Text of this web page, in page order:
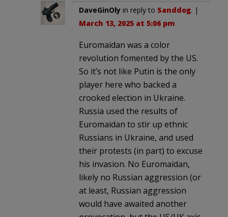
DaveGinOly in reply to Sanddog. |
March 13, 2025 at 5:06 pm
Euromaidan was a color
revolution fomented by the US.
So it’s not like Putin is the only
player here who backed a
crooked election in Ukraine.
Russia used the results of
Euromaidan to stir up ethnic
Russians in Ukraine, and used
their protests (in part) to excuse
his invasion. No Euromaidan,
likely no Russian aggression (or
at least, Russian aggression
would have awaited another